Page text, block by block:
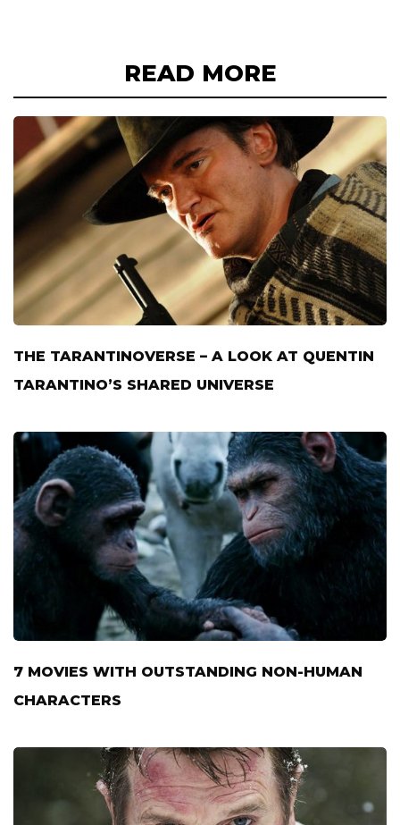
READ MORE
THE TARANTINOVERSE – A LOOK AT QUENTIN
TARANTINO’S SHARED UNIVERSE
7 MOVIES WITH OUTSTANDING NON-HUMAN
CHARACTERS